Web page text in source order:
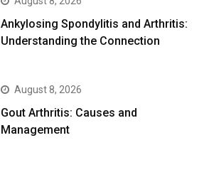
Ankylosing Spondylitis and Arthritis:
Understanding the Connection
August 8, 2026
Gout Arthritis: Causes and
Management